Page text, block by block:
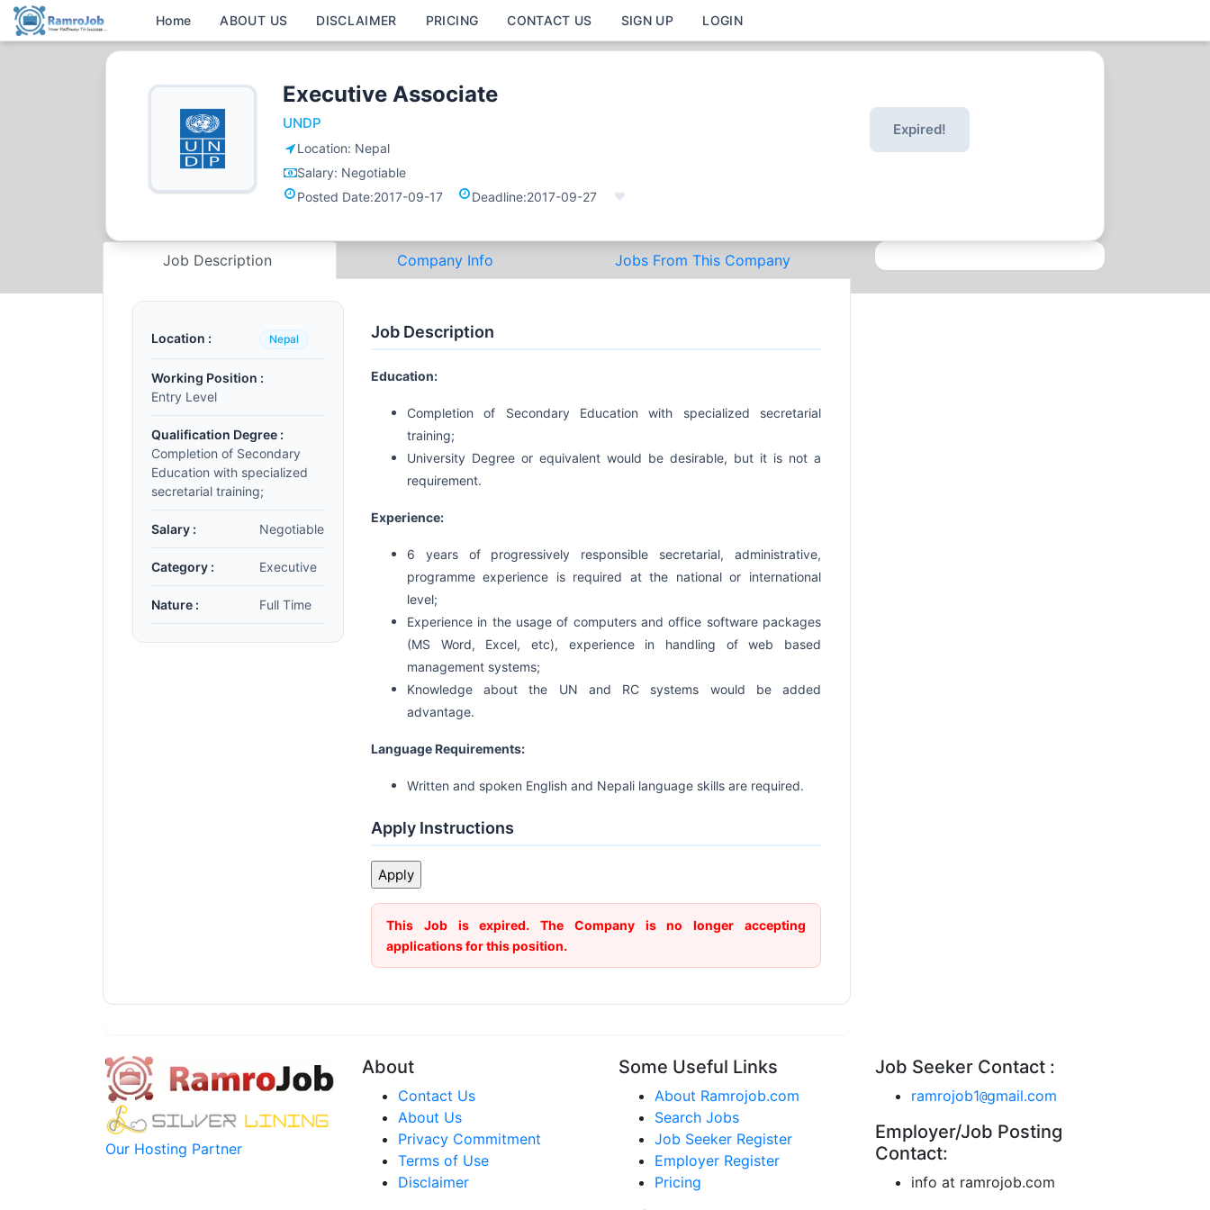
Home ABOUT US DISCLAIMER PRICING CONTACT US SIGN UP LOGIN
Executive Associate
UNDP
Location: Nepal
Salary: Negotiable
Posted Date:2017-09-17 Deadline:2017-09-27
Expired!
Job Description Company Info Jobs From This Company
Location : Nepal
Working Position :
Entry Level
Qualification Degree :
Completion of Secondary
Education with specialized
secretarial training;
Salary : Negotiable
Category : Executive
Nature : Full Time
Job Description
Education:
Completion of Secondary Education with specialized secretarial
training;
University Degree or equivalent would be desirable, but it is not a
requirement.
Experience:
6 years of progressively responsible secretarial, administrative,
programme experience is required at the national or international
level;
Experience in the usage of computers and office software packages
(MS Word, Excel, etc), experience in handling of web based
management systems;
Knowledge about the UN and RC systems would be added
advantage.
Language Requirements:
Written and spoken English and Nepali language skills are required.
Apply Instructions
This Job is expired. The Company is no longer accepting
applications for this position.
Our Hosting Partner
About
Contact Us
About Us
Privacy Commitment
Terms of Use
Disclaimer
Some Useful Links
About Ramrojob.com
Search Jobs
Job Seeker Register
Employer Register
Pricing
Job Seeker Contact :
ramrojob1@gmail.com
Employer/Job Posting
Contact:
info at ramrojob.com